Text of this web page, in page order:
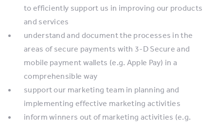
to efficiently support us in improving our products
and services
understand and document the processes in the
areas of secure payments with 3-D Secure and
mobile payment wallets (e.g. Apple Pay) in a
comprehensible way
support our marketing team in planning and
implementing effective marketing activities
inform winners out of marketing activities (e.g.